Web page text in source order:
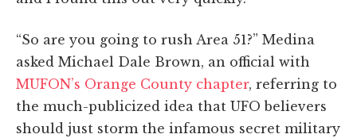
“So are you going to rush Area 51?” Medina
asked Michael Dale Brown, an official with
MUFON’s Orange County chapter, referring to
the much-publicized idea that UFO believers
should just storm the infamous secret military